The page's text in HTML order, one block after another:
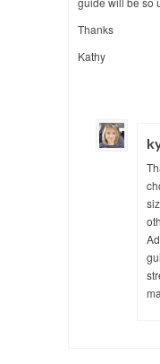
Thanks
Kathy